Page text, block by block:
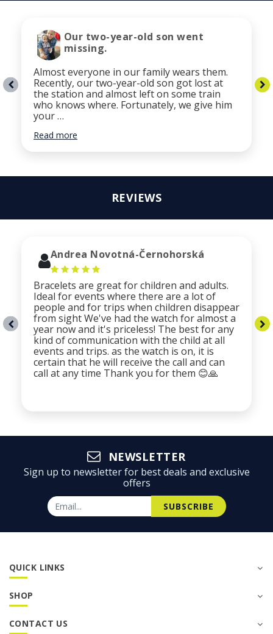
Our two-year-old son went
missing.
Almost everyone in our family wears them.
Recently, our two-year-old son got lost at
the station and almost left on some train
who knows where. Fortunately, we give him
your …
Read more
REVIEWS
Andrea Novotná-Černohorská
Bracelets are great for children and adults.
Ideal for events where there are a lot of
people and for trips when children disappear
from sight We've had the watch for almost a
year now and it's priceless! The best for any
kind of communication with the child at all
events and trips. as the watch is on, it is
certain that he will receive the call and can
call at any time Thank you for them 😊🙏
NEWSLETTER
Sign up to newsletter for best deals and exclusive
offers
SUBSCRIBE
QUICK LINKS
SHOP
CONTACT US